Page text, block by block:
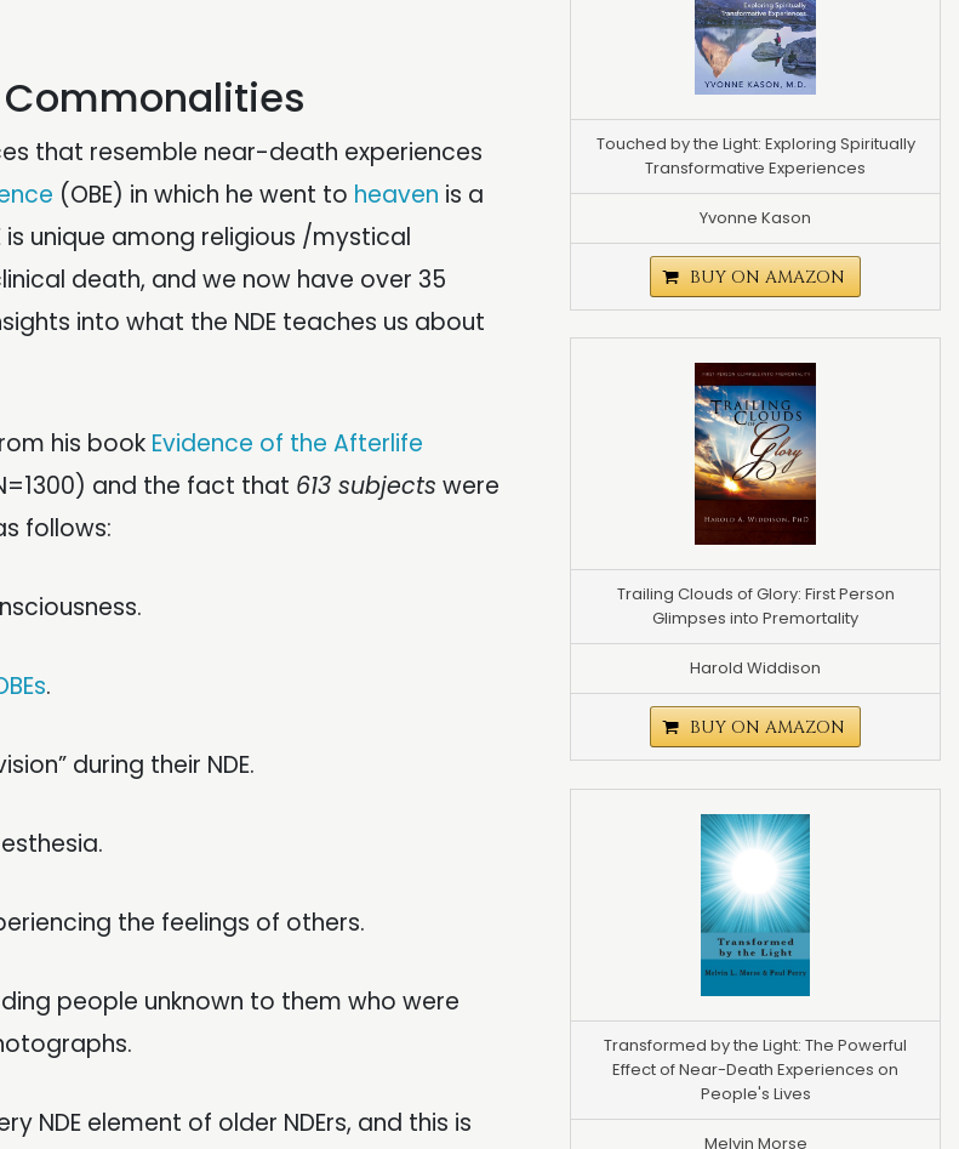
that resemble near-death experiences
(OBE) in which he went to heaven is a
is unique among religious /mystical
death, and we now have over 35
into what the NDE teaches us about
his book Evidence of the Afterlife
and the fact that 613 subjects were
follows:
.
during their NDE.
the feelings of others.
people unknown to them who were
NDE element of older NDErs, and this is
Touched by the Light: Exploring Spiritually
Transformative Experiences
Yvonne Kason
BUY ON AMAZON
Trailing Clouds of Glory: First Person
Glimpses into Premortality
Harold Widdison
BUY ON AMAZON
Transformed by the Light: The Powerful
Effect of Near-Death Experiences on
People's Lives
Melvin Morse